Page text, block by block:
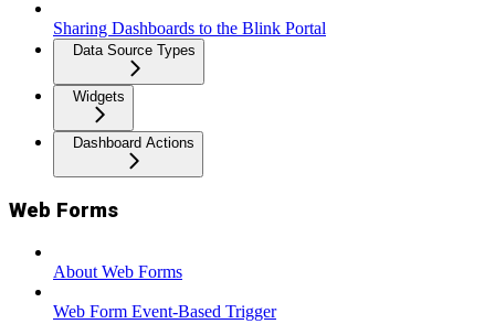
Sharing Dashboards to the Blink Portal
Data Source Types
Widgets
Dashboard Actions
Web Forms
About Web Forms
Web Form Event-Based Trigger